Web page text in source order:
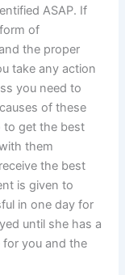
ASAP. If
of
the proper
take any action
you need to
of these
to get the best
them
the best
is given to
in one day for
until she has a
you and the